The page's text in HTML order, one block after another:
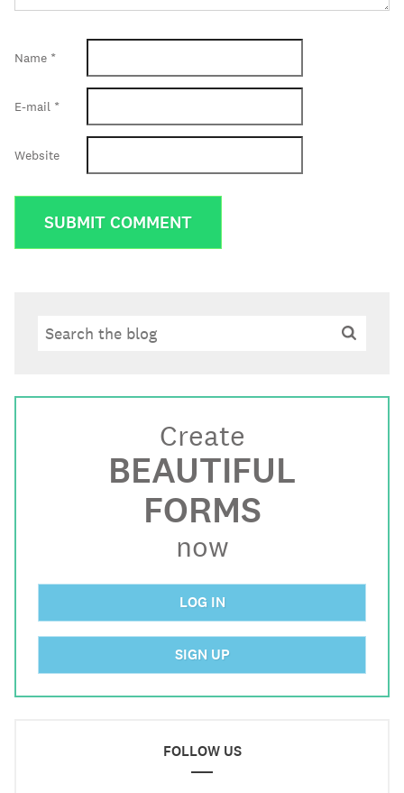
Name *
E-mail *
Website
Search Search
Create
BEAUTIFUL
FORMS
now
LOG IN
SIGN UP
FOLLOW US